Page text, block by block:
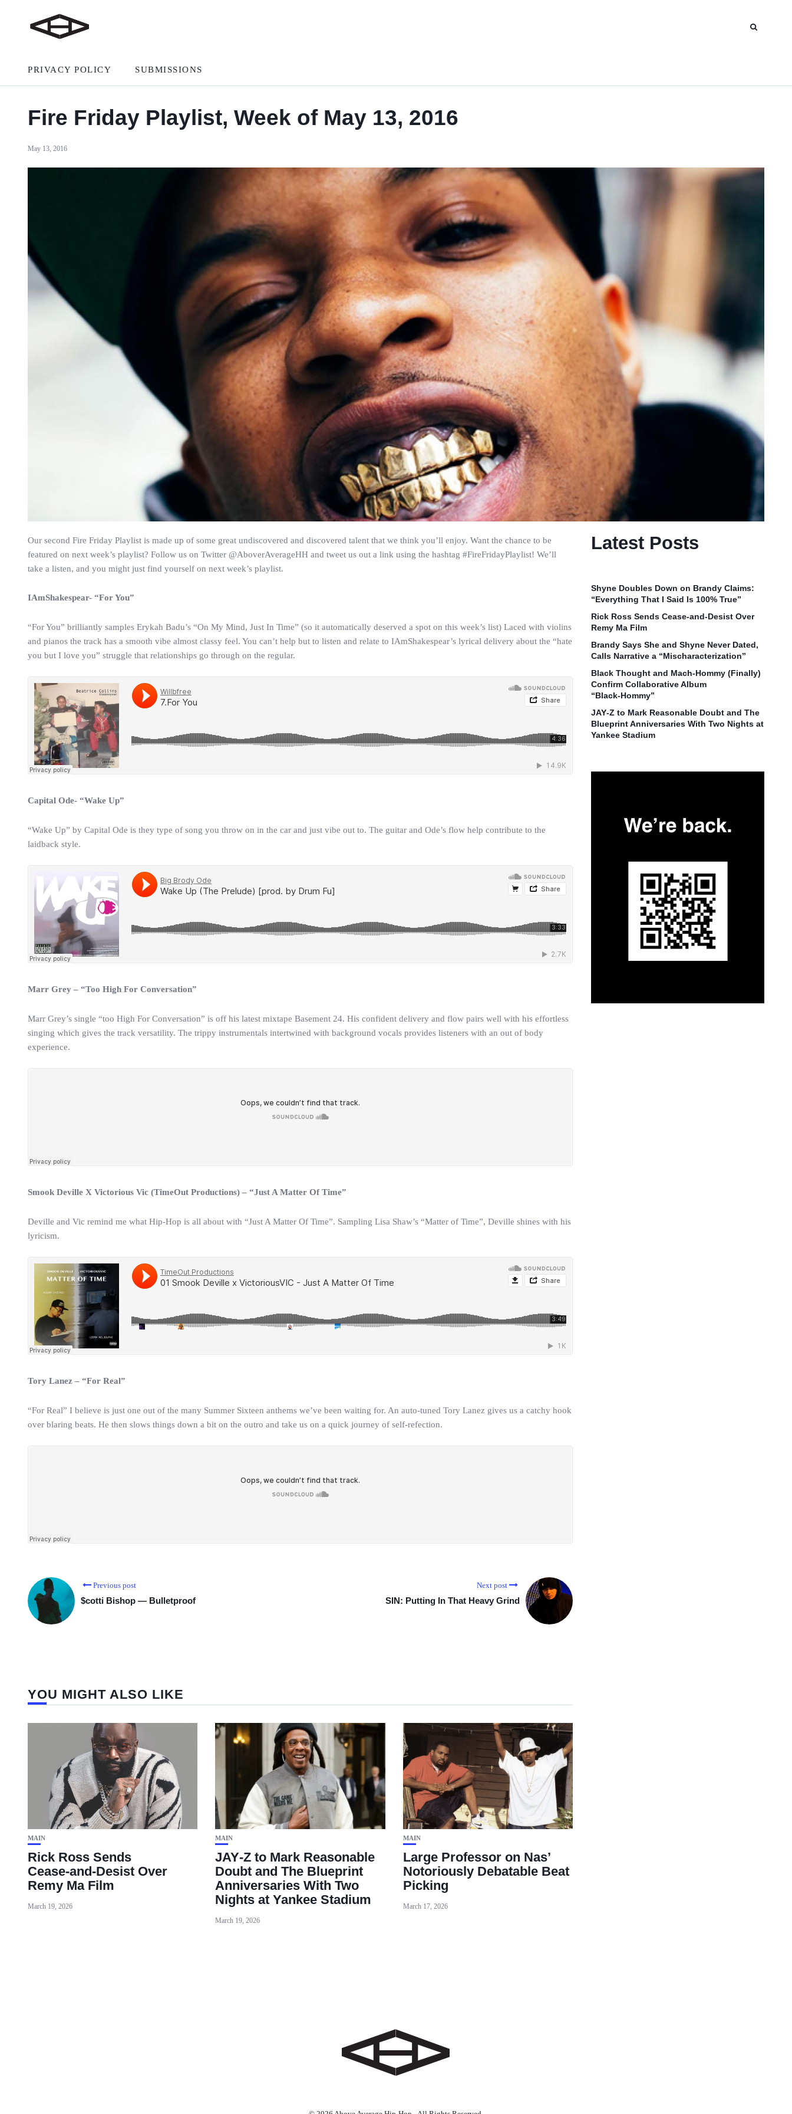
PRIVACY POLICY SUBMISSIONS
Fire Friday Playlist, Week of May 13, 2016
May 13, 2016
Our second Fire Friday Playlist is made up of some great undiscovered and discovered talent that we think you’ll enjoy. Want the chance to be
featured on next week’s playlist? Follow us on Twitter @AboverAverageHH and tweet us out a link using the hashtag #FireFridayPlaylist! We’ll
take a listen, and you might just find yourself on next week’s playlist.
IAmShakespear- “For You”
“For You” brilliantly samples Erykah Badu’s “On My Mind, Just In Time” (so it automatically deserved a spot on this week’s list) Laced with violins
and pianos the track has a smooth vibe almost classy feel. You can’t help but to listen and relate to IAmShakespear’s lyrical delivery about the “hate
you but I love you” struggle that relationships go through on the regular.
Capital Ode- “Wake Up”
“Wake Up” by Capital Ode is they type of song you throw on in the car and just vibe out to. The guitar and Ode’s flow help contribute to the
laidback style.
Marr Grey – “Too High For Conversation”
Marr Grey’s single “too High For Conversation” is off his latest mixtape Basement 24. His confident delivery and flow pairs well with his effortless
singing which gives the track versatility. The trippy instrumentals intertwined with background vocals provides listeners with an out of body
experience.
Smook Deville X Victorious Vic (TimeOut Productions) – “Just A Matter Of Time”
Deville and Vic remind me what Hip-Hop is all about with “Just A Matter Of Time”. Sampling Lisa Shaw’s “Matter of Time”, Deville shines with his
lyricism.
Tory Lanez – “For Real”
“For Real” I believe is just one out of the many Summer Sixteen anthems we’ve been waiting for. An auto-tuned Tory Lanez gives us a catchy hook
over blaring beats. He then slows things down a bit on the outro and take us on a quick journey of self-refection.
Previous post
$cotti Bishop — Bulletproof
Next post
SIN: Putting In That Heavy Grind
YOU MIGHT ALSO LIKE
MAIN
Rick Ross Sends
Cease‑and‑Desist Over
Remy Ma Film
March 19, 2026
MAIN
JAY‑Z to Mark Reasonable
Doubt and The Blueprint
Anniversaries With Two
Nights at Yankee Stadium
March 19, 2026
MAIN
Large Professor on Nas’
Notoriously Debatable Beat
Picking
March 17, 2026
Latest Posts
Shyne Doubles Down on Brandy Claims:
“Everything That I Said Is 100% True”
Rick Ross Sends Cease‑and‑Desist Over
Remy Ma Film
Brandy Says She and Shyne Never Dated,
Calls Narrative a “Mischaracterization”
Black Thought and Mach‑Hommy (Finally)
Confirm Collaborative Album
“Black‑Hommy”
JAY‑Z to Mark Reasonable Doubt and The
Blueprint Anniversaries With Two Nights at
Yankee Stadium